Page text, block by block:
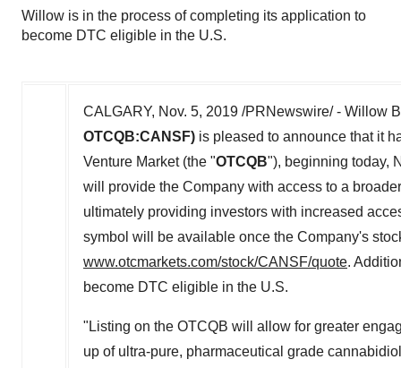
Willow is in the process of completing its application to
become DTC eligible in the U.S.
CALGARY, Nov. 5, 2019 /PRNewswire/ - Willow
OTCQB:CANSF) is pleased to announce that it
Venture Market (the "OTCQB"), beginning today,
will provide the Company with access to a
ultimately providing investors with increased
symbol will be available once the Company's
www.otcmarkets.com/stock/CANSF/quote.
become DTC eligible in the U.S.
"Listing on the OTCQB will allow for greater
up of ultra-pure, pharmaceutical grade